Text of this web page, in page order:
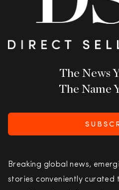
The News
The Name
Breaking global news,
stories conveniently curated